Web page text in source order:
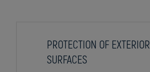
PROTECTION OF EXTERIOR
SURFACES